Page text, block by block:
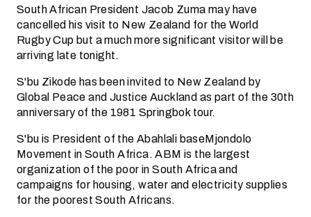
South African President Jacob Zuma may have
cancelled his visit to New Zealand for the World
Rugby Cup but a much more significant visitor will be
arriving late tonight.
S'bu Zikode has been invited to New Zealand by
Global Peace and Justice Auckland as part of the 30th
anniversary of the 1981 Springbok tour.
S'bu is President of the Abahlali baseMjondolo
Movement in South Africa. ABM is the largest
organization of the poor in South Africa and
campaigns for housing, water and electricity supplies
for the poorest South Africans.